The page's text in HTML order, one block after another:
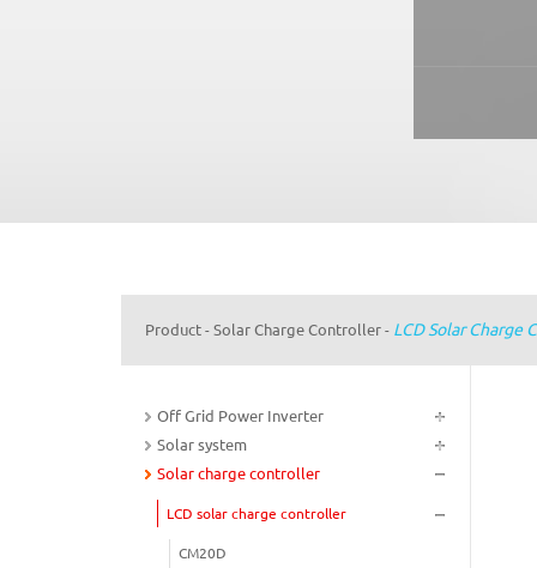
……
Product - Solar Charge Controller - LCD Solar Charge
Off Grid Power Inverter
Solar system
Solar charge controller
LCD solar charge controller
CM20D